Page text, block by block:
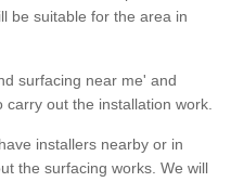
be suitable for the area in
surfacing near me' and
out the installation work.
installers nearby or in
the surfacing works. We will